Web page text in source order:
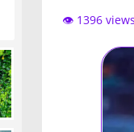
👁️ 1396